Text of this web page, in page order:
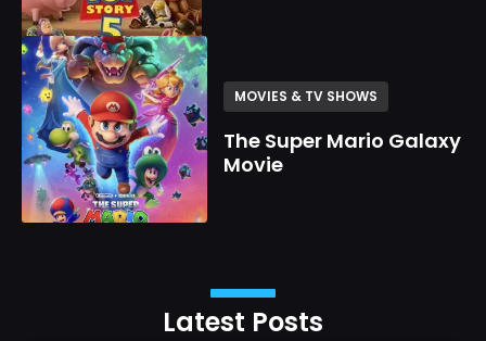
MOVIES & TV SHOWS
The Super Mario Galaxy
Movie
Latest Posts